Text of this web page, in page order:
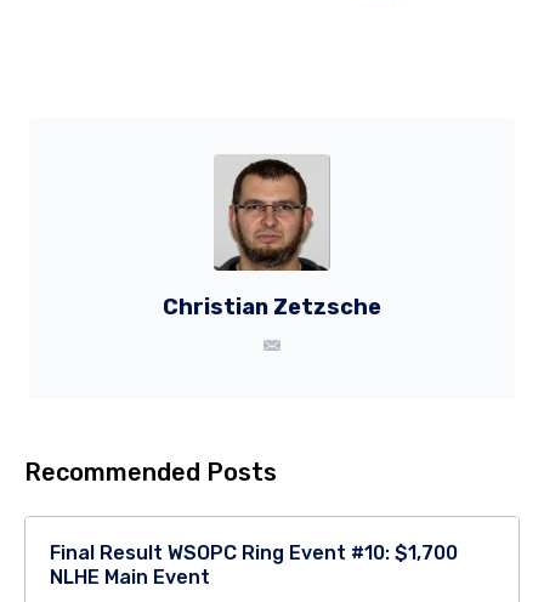
Christian Zetzsche
Recommended Posts
Final Result WSOPC Ring Event #10: $1,700
NLHE Main Event